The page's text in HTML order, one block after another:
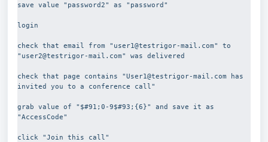
save value "password2" as "password"
login
check that email from "user1@testrigor-mail.com" to
"user2@testrigor-mail.com" was delivered
check that page contains "User1@testrigor-mail.com has
invited you to a conference call"
grab value of "$#91;0-9$#93;{6}" and save it as
"AccessCode"
click "Join this call"